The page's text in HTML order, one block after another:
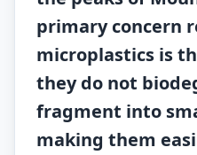
primary concern
microplastics is
they do not
fragment into
making them